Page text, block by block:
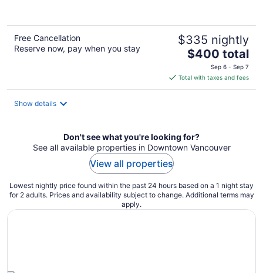
Free Cancellation
Reserve now, pay when you stay
$335 nightly
The
is
$400
$400 total
Sep 6 - Sep 7
Total with taxes and fees
Show details
Don't see what you're looking for?
See all available properties in Downtown Vancouver
View all properties
Lowest nightly price found within the past 24 hours based on a 1 night stay
for 2 adults. Prices and availability subject to change. Additional terms may
apply.